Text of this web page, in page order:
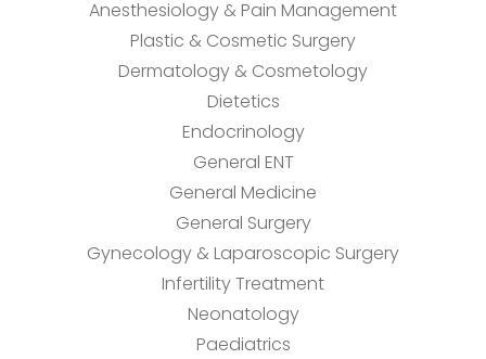
Anesthesiology & Pain Management
Plastic & Cosmetic Surgery
Dermatology & Cosmetology
Dietetics
Endocrinology
General ENT
General Medicine
General Surgery
Gynecology & Laparoscopic Surgery
Infertility Treatment
Neonatology
Paediatrics